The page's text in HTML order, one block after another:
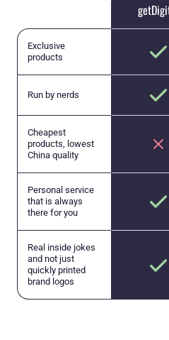
Exclusive
products
Run by nerds
Cheapest
products, lowest
China quality
Personal service
that is always
there for you
Real inside jokes
and not just
quickly printed
brand logos